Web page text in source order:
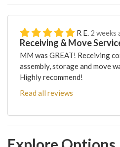
R E. 2 weeks
Receiving & Move
MM was GREAT! Receiving
assembly, storage and move
Highly recommend!
Read all reviews